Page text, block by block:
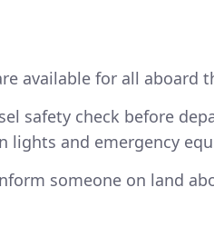
available for all aboard
safety check before
lights and emergency
someone on land